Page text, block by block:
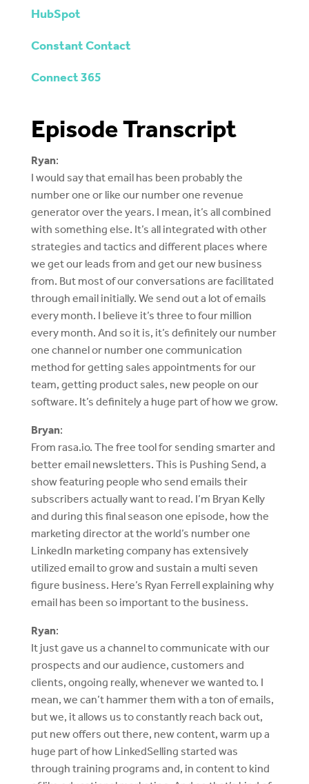
HubSpot
Constant Contact
Connect 365
Episode Transcript
Ryan:
I would say that email has been probably the
number one or like our number one revenue
generator over the years. I mean, it’s all combined
with something else. It’s all integrated with other
strategies and tactics and different places where
we get our leads from and get our new business
from. But most of our conversations are facilitated
through email initially. We send out a lot of emails
every month. I believe it’s three to four million
every month. And so it is, it’s definitely our number
one channel or number one communication
method for getting sales appointments for our
team, getting product sales, new people on our
software. It’s definitely a huge part of how we grow.
Bryan:
From rasa.io. The free tool for sending smarter and
better email newsletters. This is Pushing Send, a
show featuring people who send emails their
subscribers actually want to read. I’m Bryan Kelly
and during this final season one episode, how the
marketing director at the world’s number one
LinkedIn marketing company has extensively
utilized email to grow and sustain a multi seven
figure business. Here’s Ryan Ferrell explaining why
email has been so important to the business.
Ryan:
It just gave us a channel to communicate with our
prospects and our audience, customers and
clients, ongoing really, whenever we wanted to. I
mean, we can’t hammer them with a ton of emails,
but we, it allows us to constantly reach back out,
put new offers out there, new content, warm up a
huge part of how LinkedSelling started was
through training programs and, in content to kind